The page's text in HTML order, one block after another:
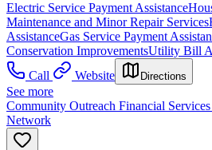
Electric Service Payment Assistance
Maintenance and Minor Repair Services
AssistanceGas Service Payment
Conservation ImprovementsUtility Bill
Call
Website Directions
See more
Community Outreach Financial
Network